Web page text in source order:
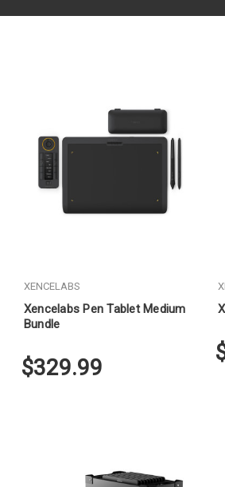
XENCELABS
Xencelabs Pen Tablet Medium
Bundle
$329.99